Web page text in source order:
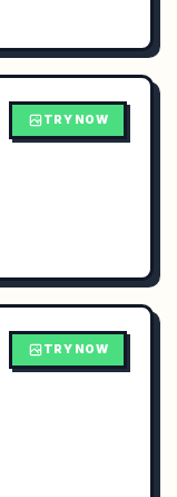
TRY NOW
TRY NOW